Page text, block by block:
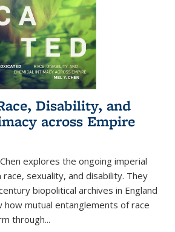
Disability, and
across Empire
explores the ongoing imperial
sexuality, and disability. They
biopolitical archives in England
how mutual entanglements of race
through...